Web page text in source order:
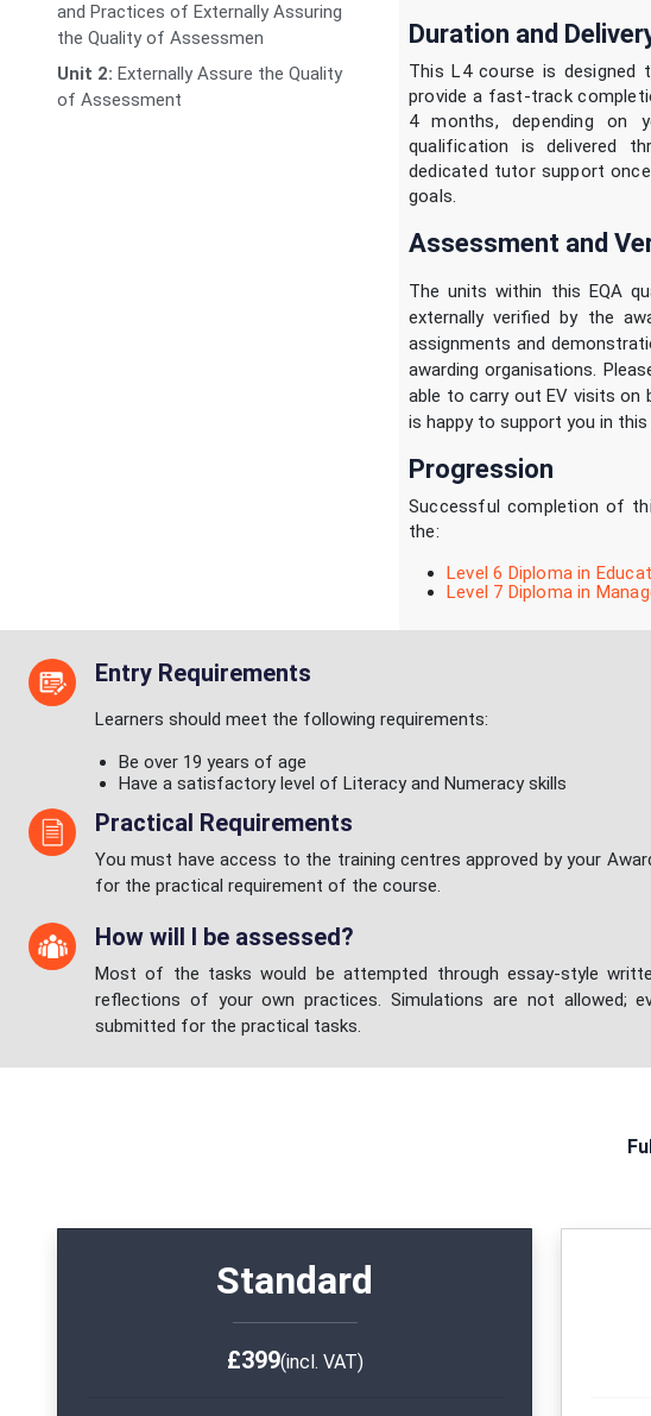
and Practices of Externally Assuring
the Quality of Assessmen
Unit 2: Externally Assure the Quality
of Assessment
Duration and
This L4 course is
provide a fast-track
4 months, depending on
qualification is delivered
dedicated tutor support
goals.
Assessment and
The units within this EQA
externally verified by the
assignments and
awarding organisations.
able to carry out EV visits on
is happy to support you in this
Progression
Successful completion of
the:
Level 6 Diploma in
Level 7 Diploma in
Entry Requirements
Learners should meet the following requirements:
Be over 19 years of age
Have a satisfactory level of Literacy and Numeracy skills
Practical Requirements
You must have access to the training centres approved by your
for the practical requirement of the course.
How will I be assessed?
Most of the tasks would be attempted through essay-style
reflections of your own practices. Simulations are not allowed;
submitted for the practical tasks.
Standard
£399(incl. VAT)